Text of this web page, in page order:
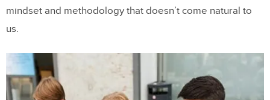
mindset and methodology that doesn’t come natural to
us.